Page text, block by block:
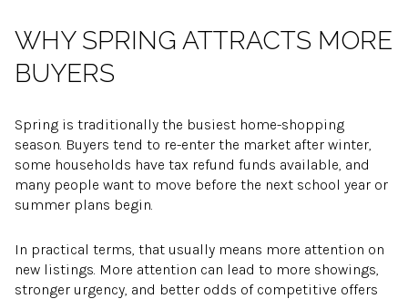
WHY SPRING ATTRACTS MORE
BUYERS
Spring is traditionally the busiest home-shopping
season. Buyers tend to re-enter the market after winter,
some households have tax refund funds available, and
many people want to move before the next school year or
summer plans begin.
In practical terms, that usually means more attention on
new listings. More attention can lead to more showings,
stronger urgency, and better odds of competitive offers